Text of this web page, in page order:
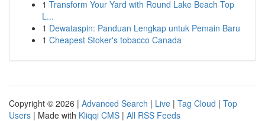
1 Transform Your Yard with Round Lake Beach Top
L...
1 Dewataspin: Panduan Lengkap untuk Pemain Baru
1 Cheapest Stoker's tobacco Canada
Copyright © 2026 | Advanced Search | Live | Tag Cloud | Top
Users | Made with Kliqqi CMS | All RSS Feeds